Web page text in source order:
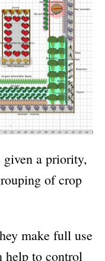
a priority,
of crop
make full use
help to control